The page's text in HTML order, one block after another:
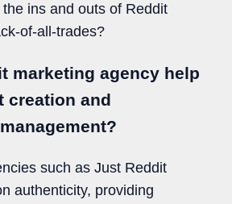
ins and outs of Reddit
of-all-trades?
marketing agency help
creation and
such as Just Reddit
authenticity, providing